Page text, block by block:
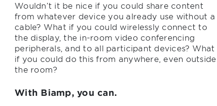
Wouldn’t it be nice if you could share content
from whatever device you already use without a
cable? What if you could wirelessly connect to
the display, the in-room video conferencing
peripherals, and to all participant devices? What
if you could do this from anywhere, even outside
the room?
With Biamp, you can.